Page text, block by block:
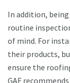
In addition,
routine
of mind. For
their products,
ensure the
GAF